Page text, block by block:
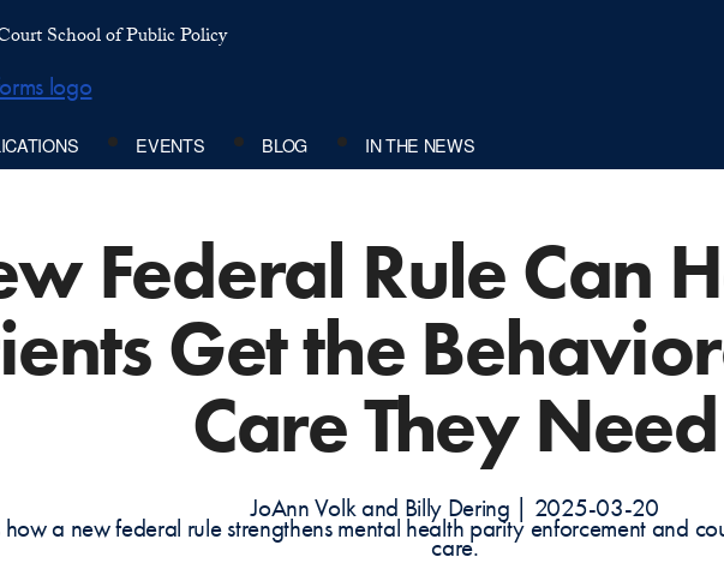
School of Public Policy
EVENTS BLOG IN THE NEWS
Federal Rule Can
Get the
Care They Need
JoAnn Volk and Billy Dering | 2025-03-20
how a new federal rule strengthens mental health parity enforcement and
care.